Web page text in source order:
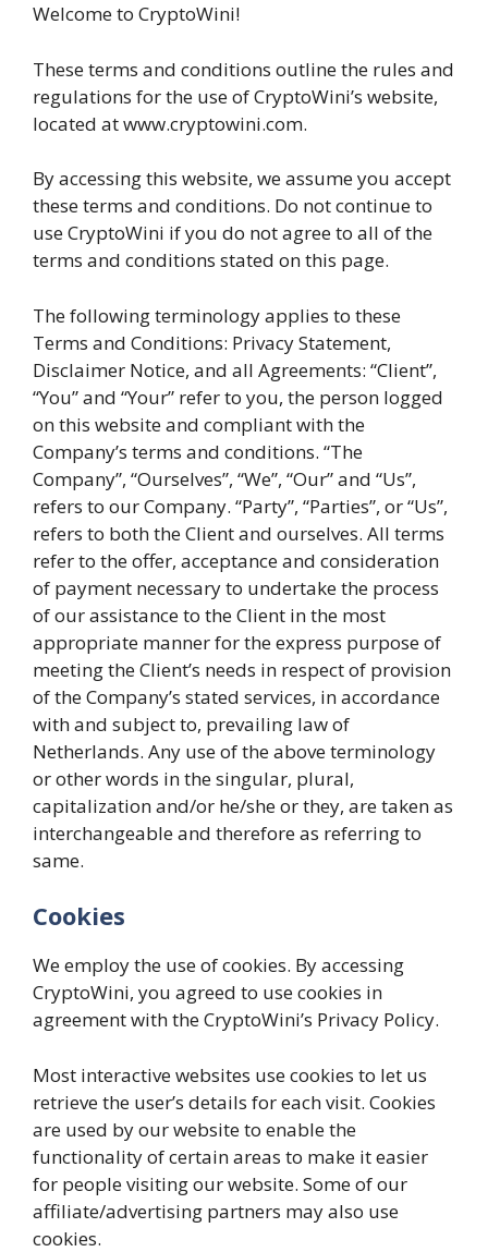
Welcome to CryptoWini!
These terms and conditions outline the rules and
regulations for the use of CryptoWini’s website,
located at www.cryptowini.com.
By accessing this website, we assume you accept
these terms and conditions. Do not continue to
use CryptoWini if you do not agree to all of the
terms and conditions stated on this page.
The following terminology applies to these
Terms and Conditions: Privacy Statement,
Disclaimer Notice, and all Agreements: “Client”,
“You” and “Your” refer to you, the person logged
on this website and compliant with the
Company’s terms and conditions. “The
Company”, “Ourselves”, “We”, “Our” and “Us”,
refers to our Company. “Party”, “Parties”, or “Us”,
refers to both the Client and ourselves. All terms
refer to the offer, acceptance and consideration
of payment necessary to undertake the process
of our assistance to the Client in the most
appropriate manner for the express purpose of
meeting the Client’s needs in respect of provision
of the Company’s stated services, in accordance
with and subject to, prevailing law of
Netherlands. Any use of the above terminology
or other words in the singular, plural,
capitalization and/or he/she or they, are taken as
interchangeable and therefore as referring to
same.
Cookies
We employ the use of cookies. By accessing
CryptoWini, you agreed to use cookies in
agreement with the CryptoWini’s Privacy Policy.
Most interactive websites use cookies to let us
retrieve the user’s details for each visit. Cookies
are used by our website to enable the
functionality of certain areas to make it easier
for people visiting our website. Some of our
affiliate/advertising partners may also use
cookies.